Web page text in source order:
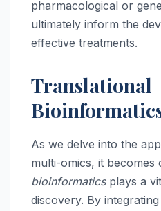
pharmacological or
ultimately inform the
effective treatments.
Translational
As we delve into the
multi-omics, it becomes
bioinformaticsplays a
discovery. By